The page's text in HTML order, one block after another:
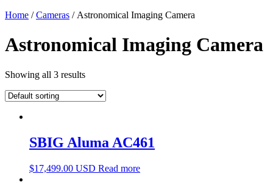
Home /Cameras / Astronomical Imaging Camera
Astronomical Imaging Camera
Showing all 3 results
SBIG Aluma AC461
$17,499.00 USD Read more